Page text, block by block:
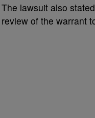
The lawsuit also
review of the warrant